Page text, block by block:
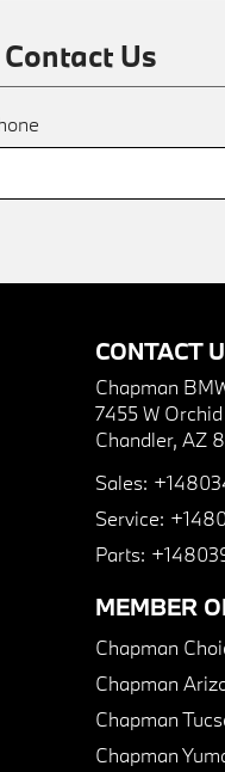
Contact Us
CONTACT
Chapman
7455 W
Chandler, AZ
Sales:
Service:
Parts:
MEMBER
Chapman
Chapman
Chapman
Chapman